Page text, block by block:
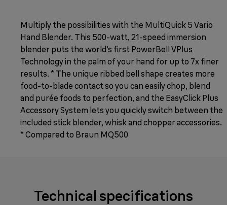
Multiply the possibilities with the MultiQuick 5 Vario
Hand Blender. This 500-watt, 21-speed immersion
blender puts the world’s first PowerBell VPlus
Technology in the palm of your hand for up to 7x finer
results. * The unique ribbed bell shape creates more
food-to-blade contact so you can easily chop, blend
and purée foods to perfection, and the EasyClick Plus
Accessory System lets you quickly switch between the
included stick blender, whisk and chopper accessories.
* Compared to Braun MQ500
Technical specifications